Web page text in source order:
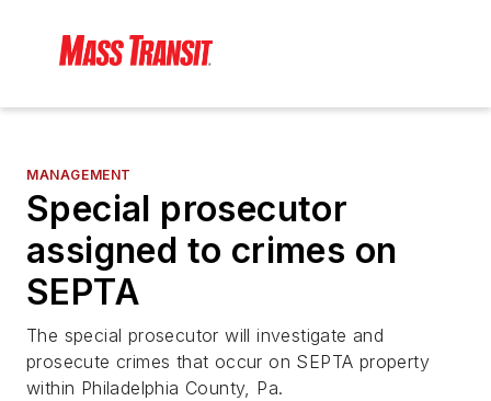
MANAGEMENT
Special prosecutor
assigned to crimes on
SEPTA
The special prosecutor will investigate and
prosecute crimes that occur on SEPTA property
within Philadelphia County, Pa.